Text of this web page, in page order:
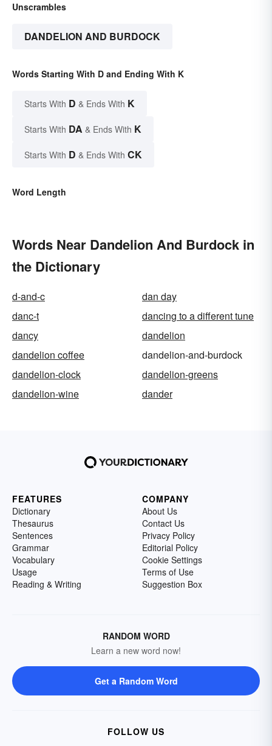
Unscrambles
DANDELION AND BURDOCK
Words Starting With D and Ending With K
Starts With D & Ends With K
Starts With DA & Ends With K
Starts With D & Ends With CK
Word Length
Words Near Dandelion And Burdock in
the Dictionary
d-and-c
dan day
danc-t
dancing to a different tune
dancy
dandelion
dandelion coffee
dandelion-and-burdock
dandelion-clock
dandelion-greens
dandelion-wine
dander
FEATURES
Dictionary
Thesaurus
Sentences
Grammar
Vocabulary
Usage
Reading & Writing
COMPANY
About Us
Contact Us
Privacy Policy
Editorial Policy
Cookie Settings
Terms of Use
Suggestion Box
RANDOM WORD
Learn a new word now!
Get a Random Word
FOLLOW US